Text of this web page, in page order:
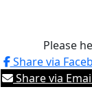
Please
Share via
Share via